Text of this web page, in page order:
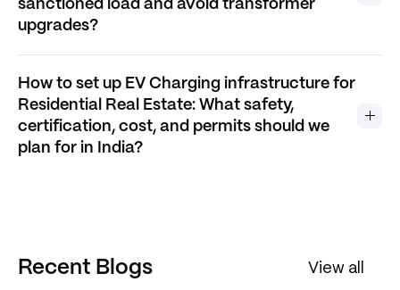
sanctioned load and avoid transformer
upgrades?
How to set up EV Charging infrastructure for
Residential Real Estate: What safety,
certification, cost, and permits should we
plan for in India?
Recent Blogs View all